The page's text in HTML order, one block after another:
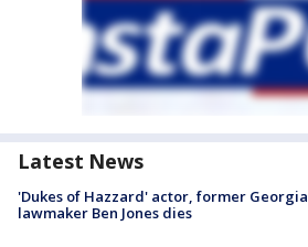
Latest News
'Dukes of Hazzard' actor, former Georgia
lawmaker Ben Jones dies